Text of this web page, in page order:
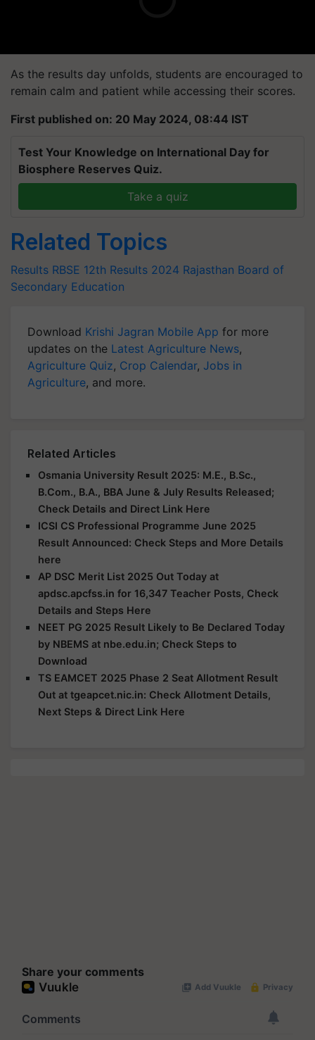
As the results day unfolds, students are encouraged to
remain calm and patient while accessing their scores.
First published on: 20 May 2024, 08:44 IST
Test Your Knowledge on International Day for
Biosphere Reserves Quiz.
Take a quiz
Related Topics
Results RBSE 12th Results 2024 Rajasthan Board of
Secondary Education
Download Krishi Jagran Mobile App for more
updates on the Latest Agriculture News,
Agriculture Quiz, Crop Calendar, Jobs in
Agriculture, and more.
Related Articles
Osmania University Result 2025: M.E., B.Sc.,
B.Com., B.A., BBA June & July Results Released;
Check Details and Direct Link Here
ICSI CS Professional Programme June 2025
Result Announced: Check Steps and More Details
here
AP DSC Merit List 2025 Out Today at
apdsc.apcfss.in for 16,347 Teacher Posts, Check
Details and Steps Here
NEET PG 2025 Result Likely to Be Declared Today
by NBEMS at nbe.edu.in; Check Steps to
Download
TS EAMCET 2025 Phase 2 Seat Allotment Result
Out at tgeapcet.nic.in: Check Allotment Details,
Next Steps & Direct Link Here
Share your comments